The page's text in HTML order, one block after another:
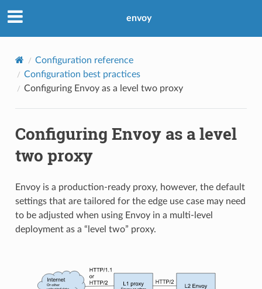
envoy
Configuration reference
Configuration best practices
Configuring Envoy as a level two proxy
Configuring Envoy as a level
two proxy
Envoy is a production-ready proxy, however, the default
settings that are tailored for the edge use case may need
to be adjusted when using Envoy in a multi-level
deployment as a “level two” proxy.